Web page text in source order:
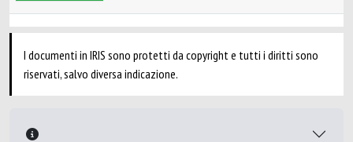
I documenti in IRIS sono protetti da copyright e tutti i diritti sono
riservati, salvo diversa indicazione.